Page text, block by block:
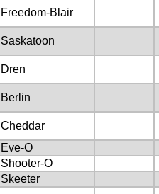
Freedom-Blair
Saskatoon
Dren
Berlin
Cheddar
Eve-O
Shooter-O
Skeeter